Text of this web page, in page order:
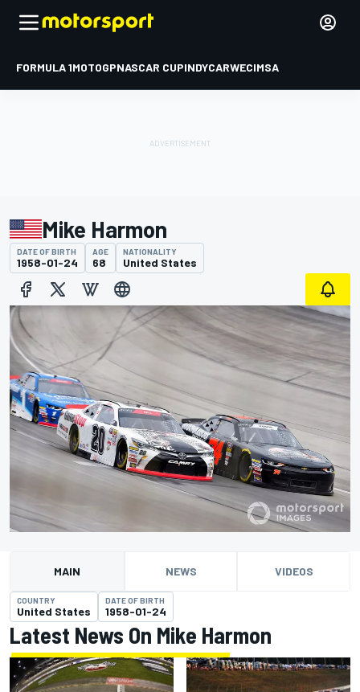
FORMULA 1MOTOGPNASCAR CUPINDYCARWECIMSA
Mike Harmon
DATE OF BIRTH
1958-01-24
AGE
68
NATIONALITY
United States
MAIN NEWS VIDEOS
COUNTRY
United States
DATE OF BIRTH
1958-01-24
Latest News On Mike Harmon